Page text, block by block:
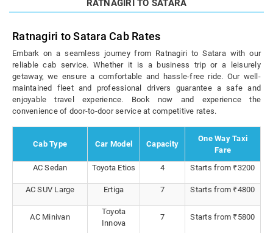
RATNAGIRI TO SATARA
Ratnagiri to Satara Cab Rates
Embark on a seamless journey from Ratnagiri to Satara with our
reliable cab service. Whether it is a business trip or a leisurely
getaway, we ensure a comfortable and hassle-free ride. Our well-
maintained fleet and professional drivers guarantee a safe and
enjoyable travel experience. Book now and experience the
convenience of door-to-door service at competitive rates.
Cab Type Car Model Capacity
One Way Taxi
Fare
AC Sedan
Toyota Etios 4 Starts from ₹3200
AC SUV Large Ertiga 7 Starts from ₹4800
AC Minivan
Toyota
Innova
7 Starts from ₹5800